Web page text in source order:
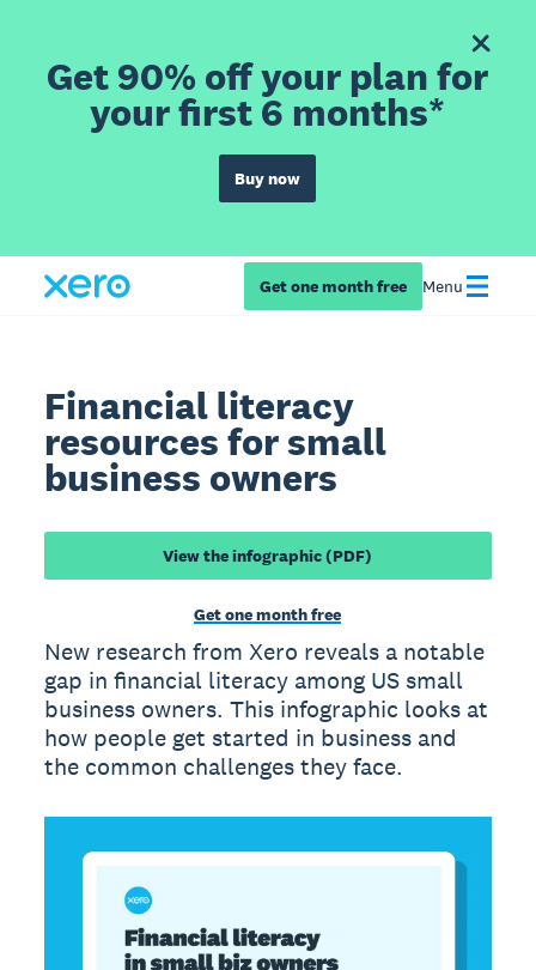
Get 90% off your plan for
your first 6 months*
Buy now
Get one month free Menu
Financial literacy
resources for small
business owners
View the infographic (PDF)
Get one month free
New research from Xero reveals a notable
gap in financial literacy among US small
business owners. This infographic looks at
how people get started in business and
the common challenges they face.